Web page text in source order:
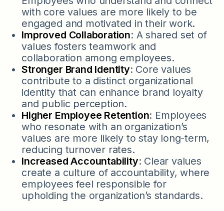
with core values are more likely to be
engaged and motivated in their work.
Improved Collaboration: A shared set of
values fosters teamwork and
collaboration among employees.
Stronger Brand Identity: Core values
contribute to a distinct organizational
identity that can enhance brand loyalty
and public perception.
Higher Employee Retention: Employees
who resonate with an organization’s
values are more likely to stay long-term,
reducing turnover rates.
Increased Accountability: Clear values
create a culture of accountability, where
employees feel responsible for
upholding the organization’s standards.